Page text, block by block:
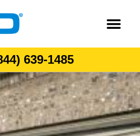
639-1485